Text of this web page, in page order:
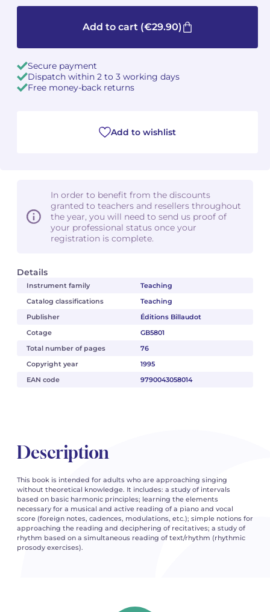
Details
Instrument family
Teaching
Catalog classifications
Teaching
Publisher
Éditions Billaudot
Cotage
GB5801
Total number of pages
76
Copyright year
1995
EAN code
9790043058014
Add to cart (€29.90)
Secure payment
Dispatch within 2 to 3 working days
Free money-back returns
Add to wishlist
In order to benefit from the discounts
granted to teachers and resellers throughout
the year, you will need to send us proof of
your professional status once your
registration is complete.
Description
This book is intended for adults who are approaching singing
without theoretical knowledge. It includes: a study of intervals
based on basic harmonic principles; learning the elements
necessary for a musical and active reading of a piano and vocal
score (foreign notes, cadences, modulations, etc.); simple notions for
approaching the reading and deciphering of recitatives; a study of
rhythm based on a simultaneous reading of text/rhythm (rhythmic
prosody exercises).
See all articles
Oscar STRASNOY
Dimitri TCHESNOKOV
Fabien WAKSMAN
Pierre WISSMER
Pascal ZAVARO
Oscar STRASNOY
Dimitri TCHESNOKOV
Fabien WAKSMAN
Pierre WISSMER
Pascal ZAVARO